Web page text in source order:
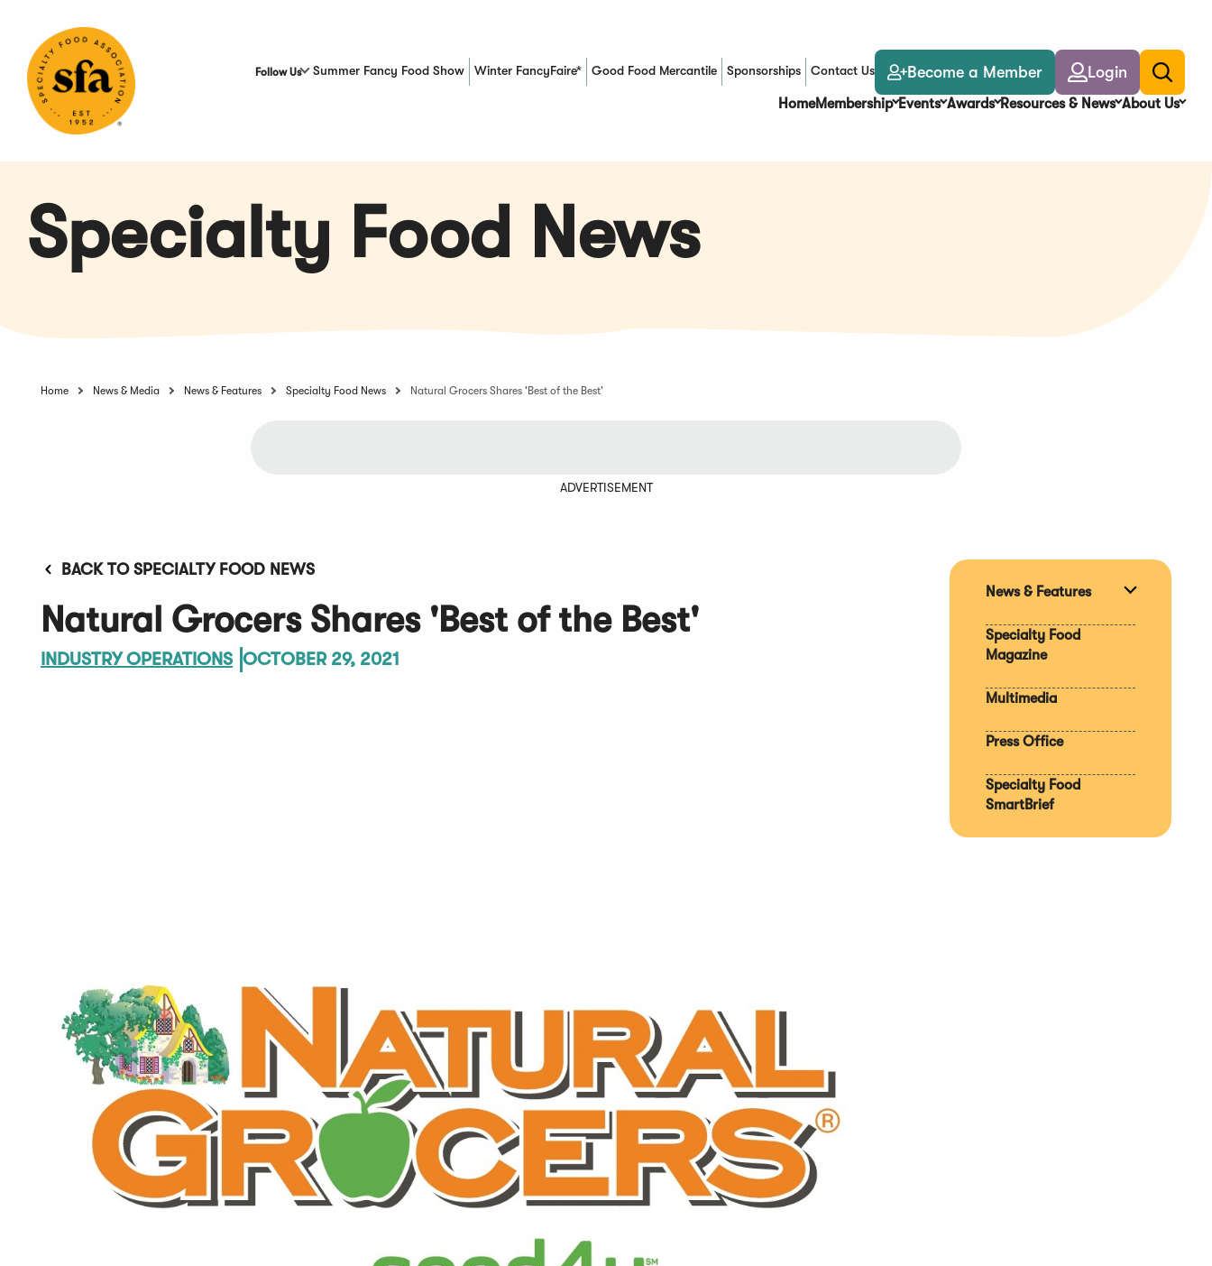
Content
Follow Us Summer Fancy Food Show Winter FancyFaire* Good Food Mercantile
(Opens in a new window)Sponsorships Contact Us Become a Member Login
Toggle
search
HomeMembership Events Awards Resources & News About Us
Specialty Food News
Home News & Media News & Features Specialty Food News Natural Grocers Shares 'Best of the Best'
ADVERTISEMENT
BACK TO SPECIALTY FOOD NEWS
Natural Grocers Shares 'Best of the Best'
INDUSTRY OPERATIONS OCTOBER 29, 2021
News & Features
Specialty Food
Magazine
Multimedia
Press Office
Specialty Food
SmartBrief